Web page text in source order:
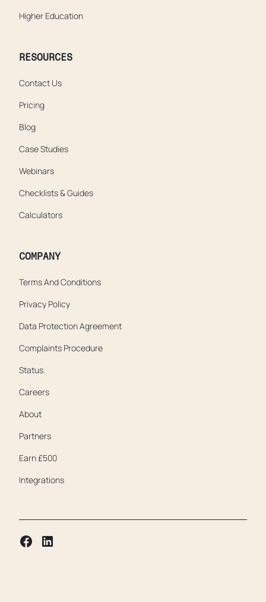
Higher Education
RESOURCES
Contact Us
Pricing
Blog
Case Studies
Webinars
Checklists & Guides
Calculators
COMPANY
Terms And Conditions
Privacy Policy
Data Protection Agreement
Complaints Procedure
Status
Careers
About
Partners
Earn £500
Integrations